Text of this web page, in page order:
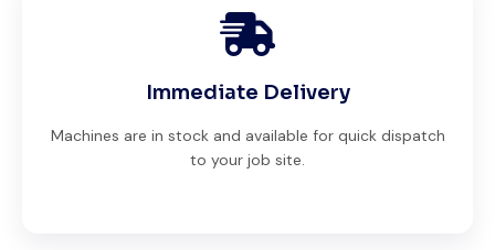
Immediate Delivery
Machines are in stock and available for quick dispatch
to your job site.